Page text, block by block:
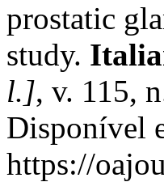
prostatic
study.
l.], v. 115,
Disponível
https://